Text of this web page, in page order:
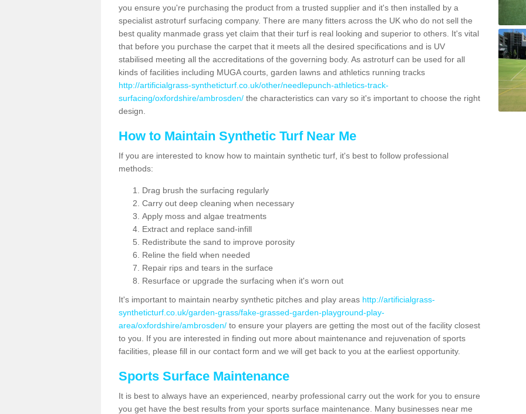
you ensure you're purchasing the product from a trusted supplier and it's then installed by a
specialist astroturf surfacing company. There are many fitters across the UK who do not sell the
best quality manmade grass yet claim that their turf is real looking and superior to others. It's vital
that before you purchase the carpet that it meets all the desired specifications and is UV
stabilised meeting all the accreditations of the governing body. As astroturf can be used for all
kinds of facilities including MUGA courts, garden lawns and athletics running tracks
http://artificialgrass-syntheticturf.co.uk/other/needlepunch-athletics-track-
surfacing/oxfordshire/ambrosden/ the characteristics can vary so it's important to choose the right
design.
How to Maintain Synthetic Turf Near Me
If you are interested to know how to maintain synthetic turf, it's best to follow professional
methods:
Drag brush the surfacing regularly
Carry out deep cleaning when necessary
Apply moss and algae treatments
Extract and replace sand-infill
Redistribute the sand to improve porosity
Reline the field when needed
Repair rips and tears in the surface
Resurface or upgrade the surfacing when it's worn out
It's important to maintain nearby synthetic pitches and play areas http://artificialgrass-
syntheticturf.co.uk/garden-grass/fake-grassed-garden-playground-play-
area/oxfordshire/ambrosden/ to ensure your players are getting the most out of the facility closest
to you. If you are interested in finding out more about maintenance and rejuvenation of sports
facilities, please fill in our contact form and we will get back to you at the earliest opportunity.
Sports Surface Maintenance
It is best to always have an experienced, nearby professional carry out the work for you to ensure
you get have the best results from your sports surface maintenance. Many businesses near me